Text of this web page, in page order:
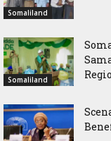
Somaliland
Somaliland